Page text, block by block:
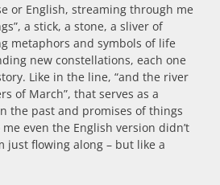
or English, streaming through me
a stick, a stone, a sliver of
metaphors and symbols of life
new constellations, each one
Like in the line, “and the river
of March”, that serves as a
the past and promises of things
even the English version didn’t
just flowing along – but like a